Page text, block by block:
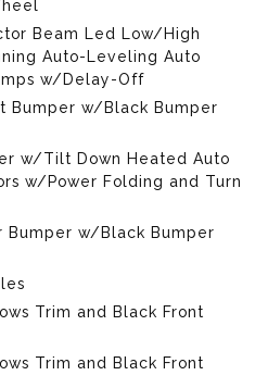
Beam Led Low/High
Auto-Leveling Auto
w/Delay-Off
Bumper w/Black Bumper
w/Tilt Down Heated Auto
w/Power Folding and Turn
Bumper w/Black Bumper
Trim and Black Front
Trim and Black Front